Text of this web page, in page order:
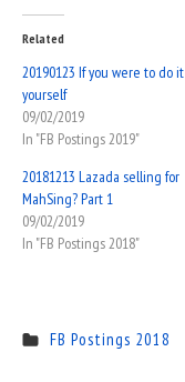
Related
20190123 If you were to do it
yourself
09/02/2019
In "FB Postings 2019"
20181213 Lazada selling for
MahSing? Part 1
09/02/2019
In "FB Postings 2018"
FB Postings 2018